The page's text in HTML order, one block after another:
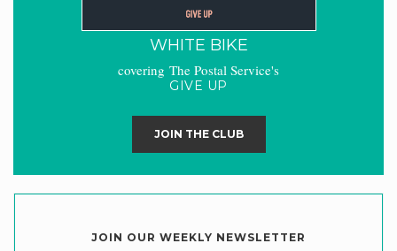
WHITE BIKE
covering The Postal Service's
GIVE UP
JOIN THE CLUB
JOIN OUR WEEKLY NEWSLETTER